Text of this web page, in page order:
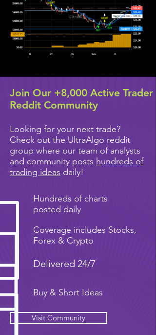
Join Our +8,000 Active Trader
Reddit Community
Looking for your next trade?
Check out the UltraAlgo reddit
group where our team of analysts
and community posts hundreds of
trading ideas daily!
Hundreds of charts
posted daily
Coverage includes Stocks,
Forex & Crypto
Delivered 24/7
Buy & Short Ideas
Visit Community